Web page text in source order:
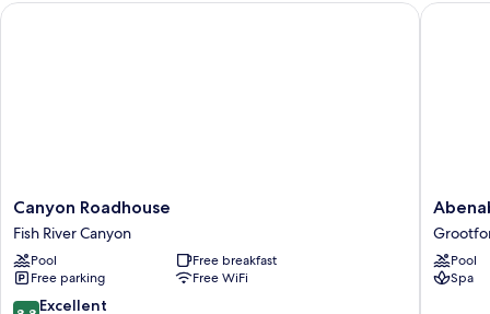
Canyon
Roadhouse
Fish
River
Canyon
Canyon Roadhouse
Fish River Canyon
Pool
Free breakfast
Free parking
Free WiFi
8.8 Excellent
Canyon Roadhouse
Abenab
Lodge
&
Tours
CC
Pool
Spa
Abenab